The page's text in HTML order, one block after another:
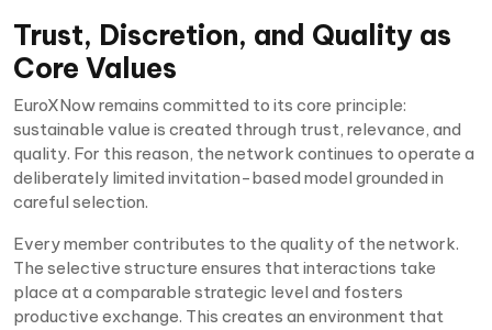
Trust, Discretion, and Quality as
Core Values
EuroXNow remains committed to its core principle:
sustainable value is created through trust, relevance, and
quality. For this reason, the network continues to operate a
deliberately limited invitation-based model grounded in
careful selection.
Every member contributes to the quality of the network.
The selective structure ensures that interactions take
place at a comparable strategic level and fosters
productive exchange. This creates an environment that